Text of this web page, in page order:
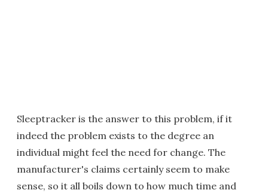
Sleeptracker is the answer to this problem, if it
indeed the problem exists to the degree an
individual might feel the need for change. The
manufacturer's claims certainly seem to make
sense, so it all boils down to how much time and